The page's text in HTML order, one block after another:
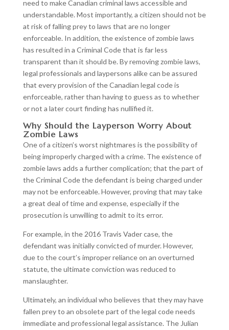
need to make Canadian criminal laws accessible and
understandable. Most importantly, a citizen should not be
at risk of falling prey to laws that are no longer
enforceable. In addition, the existence of zombie laws
has resulted in a Criminal Code that is far less
transparent than it should be. By removing zombie laws,
legal professionals and laypersons alike can be assured
that every provision of the Canadian legal code is
enforceable, rather than having to guess as to whether
or not a later court finding has nullified it.
Why Should the Layperson Worry About
Zombie Laws
One of a citizen’s worst nightmares is the possibility of
being improperly charged with a crime. The existence of
zombie laws adds a further complication; that the part of
the Criminal Code the defendant is being charged under
may not be enforceable. However, proving that may take
a great deal of time and expense, especially if the
prosecution is unwilling to admit to its error.
For example, in the 2016 Travis Vader case, the
defendant was initially convicted of murder. However,
due to the court’s improper reliance on an overturned
statute, the ultimate conviction was reduced to
manslaughter.
Ultimately, an individual who believes that they may have
fallen prey to an obsolete part of the legal code needs
immediate and professional legal assistance. The Julian